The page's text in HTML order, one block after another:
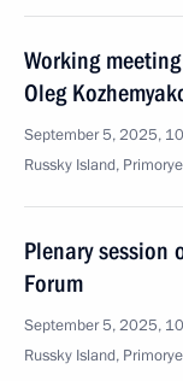
Working
Oleg
September 5, 2025,
Russky Island,
Plenary session
Forum
September 5, 2025,
Russky Island,